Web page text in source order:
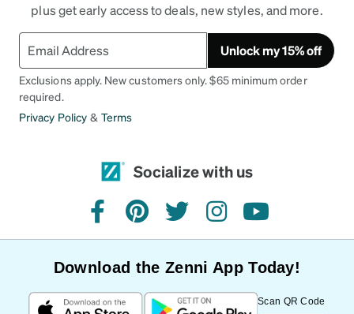
plus get early access to deals, new styles, and more.
Unlock my 15% off
Exclusions apply. New customers only. $65 minimum order
required.
Privacy Policy & Terms
Socialize with us
facebookpinteresttwitterinstagramyoutube
Download the Zenni App Today!
Scan QR Code